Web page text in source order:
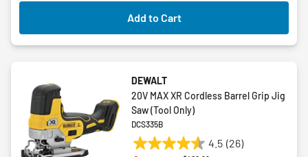
2
reviews
Add to Cart
DEWALT
20V MAX XR Cordless Barrel Grip Jig
Saw (Tool Only)
DCS335B
4.5 (26)
4.5